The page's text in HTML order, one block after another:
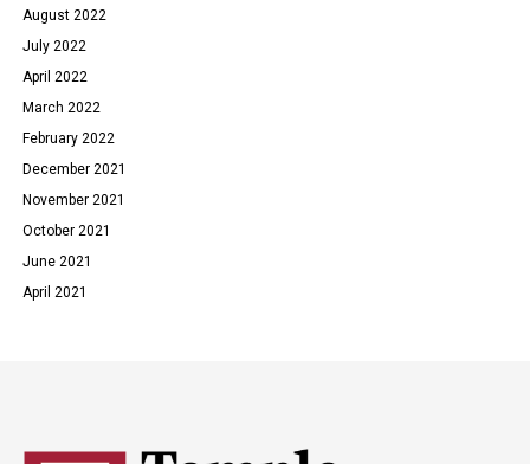
August 2022
July 2022
April 2022
March 2022
February 2022
December 2021
November 2021
October 2021
June 2021
April 2021